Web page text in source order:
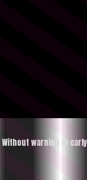
Without warning in